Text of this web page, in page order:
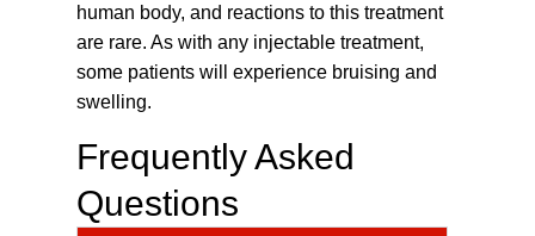
human body, and reactions to this treatment
are rare. As with any injectable treatment,
some patients will experience bruising and
swelling.
Frequently Asked
Questions